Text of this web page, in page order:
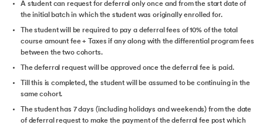
A student can request for deferral only once and from the start date of
the initial batch in which the student was originally enrolled for.
The student will be required to pay a deferral fees of 10% of the total
course amount fee + Taxes if any along with the differential program fees
between the two cohorts.
The deferral request will be approved once the deferral fee is paid.
Till this is completed, the student will be assumed to be continuing in the
same cohort.
The student has 7 days (including holidays and weekends) from the date
of deferral request to make the payment of the deferral fee post which